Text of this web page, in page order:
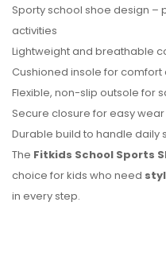
Sporty school shoe design –
activities
Lightweight and breathable
Cushioned insole for
Flexible, non-slip outsole for
Secure closure for easy
Durable build to handle daily
The Fitkids School Sports
choice for kids who need
in every step.
No reviews found.